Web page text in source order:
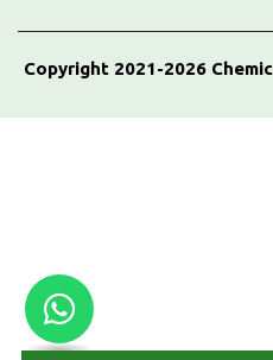
Copyright 2021-2026